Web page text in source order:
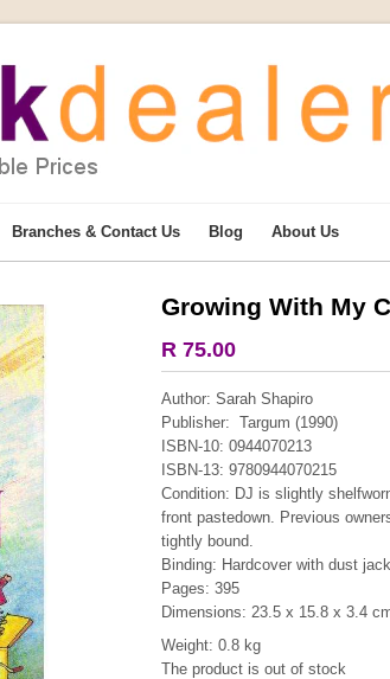
Branches & Contact Us Blog About Us
Growing With My
R 75.00
Author: Sarah Shapiro
Publisher: Targum (1990)
ISBN-10: 0944070213
ISBN-13: 9780944070215
Condition: DJ is slightly
front pastedown. Previous
tightly bound.
Binding: Hardcover with dust
Pages: 395
Dimensions: 23.5 x 15.8 x 3.4
Weight: 0.8 kg
The product is out of stock